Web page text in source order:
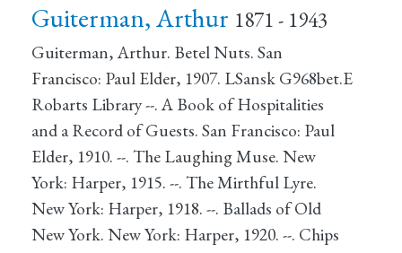
Guiterman, Arthur 1871 - 1943
Guiterman, Arthur. Betel Nuts. San
Francisco: Paul Elder, 1907. LSansk G968bet.E
Robarts Library --. A Book of Hospitalities
and a Record of Guests. San Francisco: Paul
Elder, 1910. --. The Laughing Muse. New
York: Harper, 1915. --. The Mirthful Lyre.
New York: Harper, 1918. --. Ballads of Old
New York. New York: Harper, 1920. --. Chips